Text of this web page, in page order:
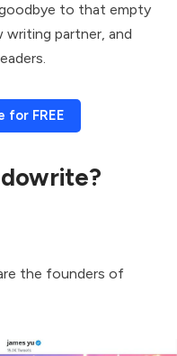
to that empty
writing partner, and
for FREE
the founders of